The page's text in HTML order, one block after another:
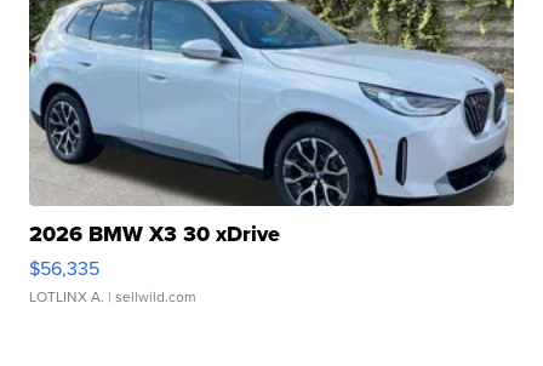
2026 BMW X3 30 xDrive
$56,335
LOTLINX A. | sellwild.com